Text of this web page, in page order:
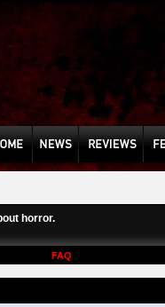
horror.
FAQ